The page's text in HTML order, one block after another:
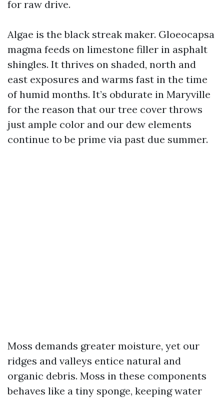
for raw drive.
Algae is the black streak maker. Gloeocapsa
magma feeds on limestone filler in asphalt
shingles. It thrives on shaded, north and
east exposures and warms fast in the time
of humid months. It’s obdurate in Maryville
for the reason that our tree cover throws
just ample color and our dew elements
continue to be prime via past due summer.
Moss demands greater moisture, yet our
ridges and valleys entice natural and
organic debris. Moss in these components
behaves like a tiny sponge, keeping water